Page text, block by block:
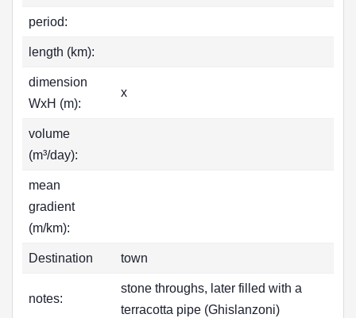
period:
length (km):
dimension
WxH (m):
x
volume
(m³/day):
mean
gradient
(m/km):
Destination town
notes:
stone throughs, later filled with a
terracotta pipe (Ghislanzoni)